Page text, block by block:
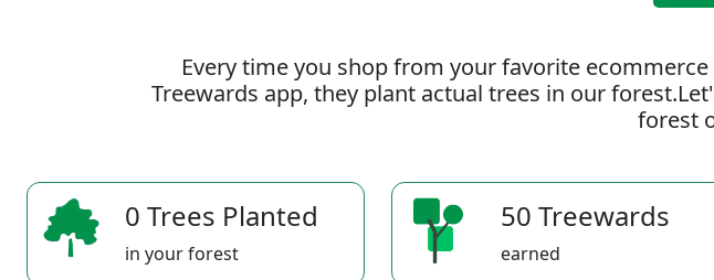
Every time you shop from your favorite
Treewards app, they plant actual trees in our
forest
0 Trees Planted
in your forest
50 Treewards
earned